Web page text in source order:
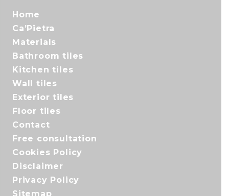
Home
Ca’Pietra
Materials
Bathroom tiles
Kitchen tiles
Wall tiles
Exterior tiles
Floor tiles
Contact
Free consultation
Cookies Policy
Disclaimer
Privacy Policy
Sitemap